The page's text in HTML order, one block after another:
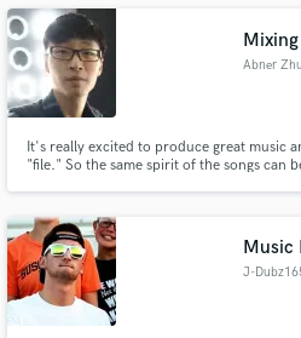
Abner
It's really excited to produce great music
"file." So the same spirit of the songs can
Music
J-
Make
secure platform. Payment is